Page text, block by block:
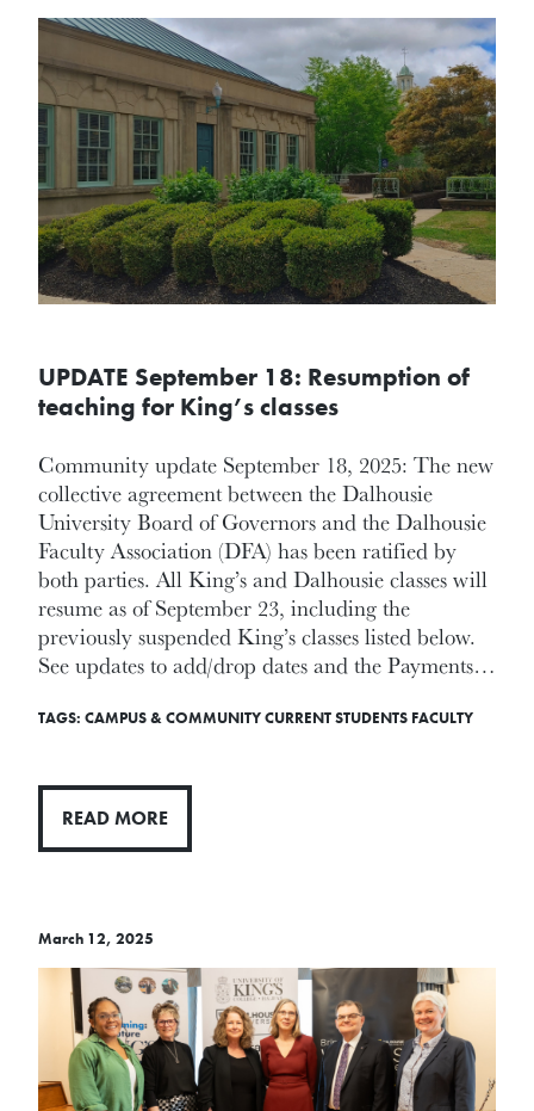
UPDATE September 18: Resumption of
teaching for King’s classes
Community update September 18, 2025: The new
collective agreement between the Dalhousie
University Board of Governors and the Dalhousie
Faculty Association (DFA) has been ratified by
both parties. All King’s and Dalhousie classes will
resume as of September 23, including the
previously suspended King’s classes listed below.
See updates to add/drop dates and the Payments…
TAGS: CAMPUS & COMMUNITYCURRENT STUDENTS FACULTY
READ MORE
March 12, 2025